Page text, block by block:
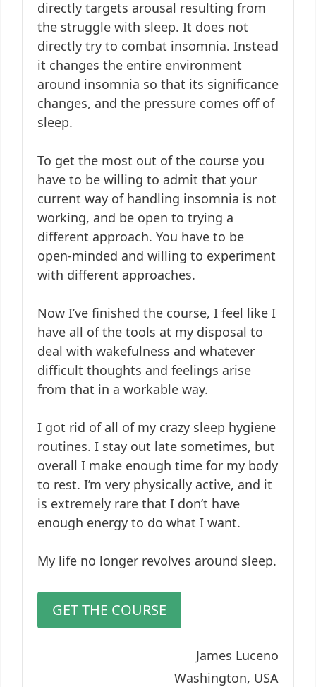
directly targets arousal resulting from
the struggle with sleep. It does not
directly try to combat insomnia. Instead
it changes the entire environment
around insomnia so that its significance
changes, and the pressure comes off of
sleep.
To get the most out of the course you
have to be willing to admit that your
current way of handling insomnia is not
working, and be open to trying a
different approach. You have to be
open-minded and willing to experiment
with different approaches.
Now I’ve finished the course, I feel like I
have all of the tools at my disposal to
deal with wakefulness and whatever
difficult thoughts and feelings arise
from that in a workable way.
I got rid of all of my crazy sleep hygiene
routines. I stay out late sometimes, but
overall I make enough time for my body
to rest. I’m very physically active, and it
is extremely rare that I don’t have
enough energy to do what I want.
My life no longer revolves around sleep.
GET THE COURSE
James Luceno
Washington, USA